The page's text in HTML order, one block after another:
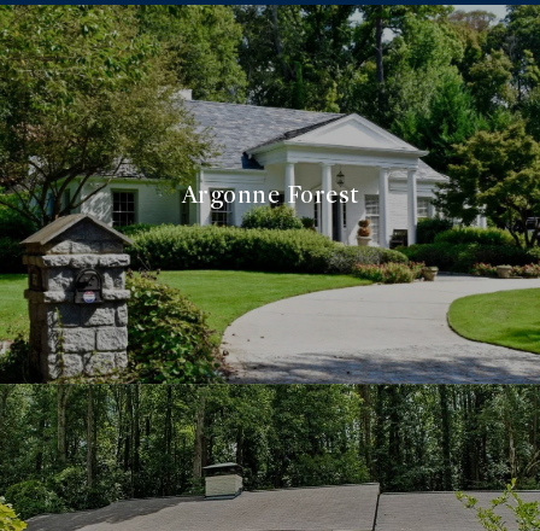
Argonne Forest